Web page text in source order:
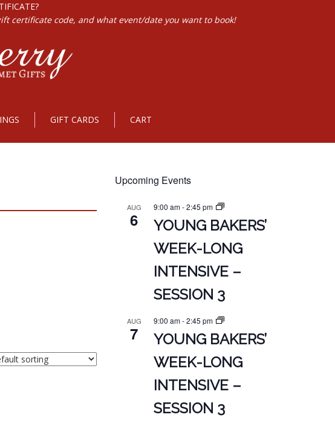
certificate code, and what event/date you want to book!
GIFT CARDS CART
Upcoming Events
AUG
6
9:00 am-2:45 pm
YOUNG BAKERS’
WEEK-LONG
INTENSIVE –
SESSION 3
AUG
7
9:00 am-2:45 pm
YOUNG BAKERS’
WEEK-LONG
INTENSIVE –
SESSION 3